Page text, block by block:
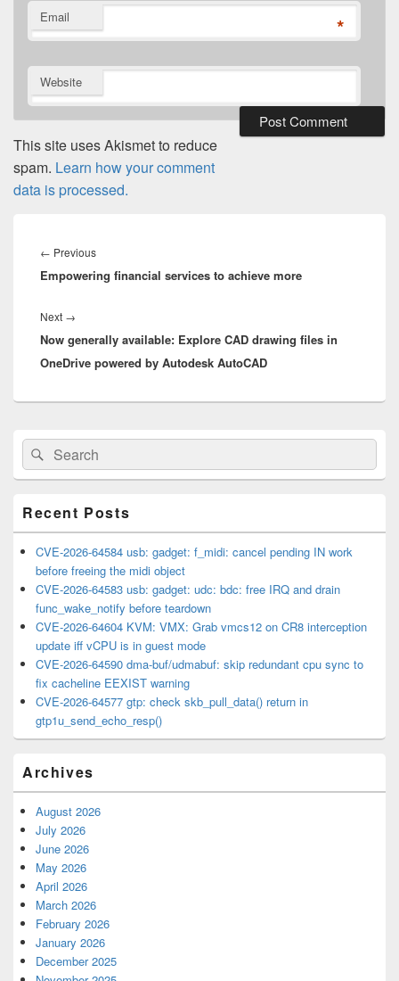
Email *
Website
This site uses Akismet to reduce
spam. Learn how your comment
data is processed.
navigation
← PreviousPrevious
post:
Empowering financial services to achieve more
Next →
post:
Now generally available: Explore CAD drawing files in
OneDrive powered by Autodesk AutoCAD
Primary
Sidebar
Widget
Area
Search
for:
Search
Recent Posts
CVE-2026-64584 usb: gadget: f_midi: cancel pending IN work
before freeing the midi object
CVE-2026-64583 usb: gadget: udc: bdc: free IRQ and drain
func_wake_notify before teardown
CVE-2026-64604 KVM: VMX: Grab vmcs12 on CR8 interception
update iff vCPU is in guest mode
CVE-2026-64590 dma-buf/udmabuf: skip redundant cpu sync to
fix cacheline EEXIST warning
CVE-2026-64577 gtp: check skb_pull_data() return in
gtp1u_send_echo_resp()
Archives
August 2026
July 2026
June 2026
May 2026
April 2026
March 2026
February 2026
January 2026
December 2025